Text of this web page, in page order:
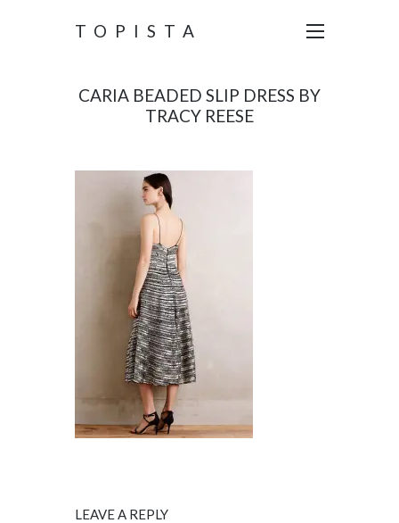
TOPISTA
CARIA BEADED SLIP DRESS BY
TRACY REESE
LEAVE A REPLY